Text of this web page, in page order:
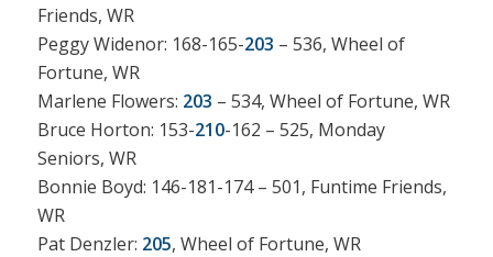
Friends, WR
Peggy Widenor: 168-165-203 – 536, Wheel of
Fortune, WR
Marlene Flowers: 203 – 534, Wheel of Fortune, WR
Bruce Horton: 153-210-162 – 525, Monday
Seniors, WR
Bonnie Boyd: 146-181-174 – 501, Funtime Friends,
WR
Pat Denzler: 205, Wheel of Fortune, WR